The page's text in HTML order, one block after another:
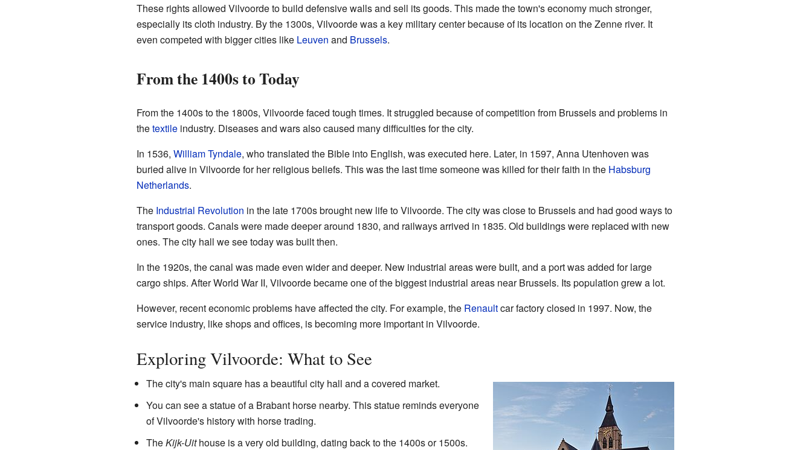
These rights allowed Vilvoorde to build defensive walls and sell its goods. This made the town's economy much stronger,
especially its cloth industry. By the 1300s, Vilvoorde was a key military center because of its location on the Zenne river. It
even competed with bigger cities like Leuven and Brussels.
From the 1400s to Today
From the 1400s to the 1800s, Vilvoorde faced tough times. It struggled because of competition from Brussels and problems in
thetextileindustry. Diseases and wars also caused many difficulties for the city.
In 1536, William Tyndale, who translated the Bible into English, was executed here. Later, in 1597, Anna Utenhoven was
buried alive in Vilvoorde for her religious beliefs. This was the last time someone was killed for their faith in the Habsburg
Netherlands.
The Industrial Revolution in the late 1700s brought new life to Vilvoorde. The city was close to Brussels and had good ways to
transport goods. Canals were made deeper around 1830, and railways arrived in 1835. Old buildings were replaced with new
ones. The city hall we see today was built then.
In the 1920s, the canal was made even wider and deeper. New industrial areas were built, and a port was added for large
cargo ships. After World War II, Vilvoorde became one of the biggest industrial areas near Brussels. Its population grew a lot.
However, recent economic problems have affected the city. For example, the Renaultcar factory closed in 1997. Now, the
service industry, like shops and offices, is becoming more important in Vilvoorde.
Exploring Vilvoorde: What to See
The city's main square has a beautiful city hall and a covered market.
You can see a statue of a Brabant horse nearby. This statue reminds everyone
of Vilvoorde's history with horse trading.
TheKijk-Uithouse is a very old building, dating back to the 1400s or 1500s.